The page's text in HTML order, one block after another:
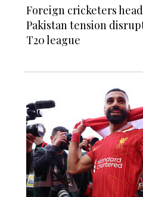
Foreign cricketers
Pakistan tension
T20 league